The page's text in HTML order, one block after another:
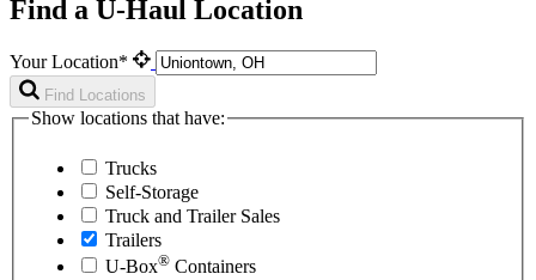
Find a U-Haul Location
Your Location*
Find Locations
Show locations that have:
Trucks
Self-Storage
Truck and Trailer Sales
Trailers
U-Box® Containers